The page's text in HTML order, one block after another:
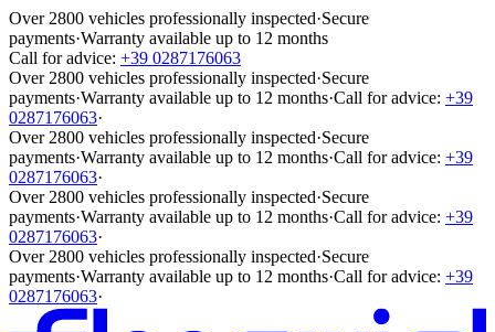
Over 2800 vehicles professionally inspected·Secure
payments·Warranty available up to 12 months
Call for advice: +39 0287176063
Over 2800 vehicles professionally inspected·Secure
payments·Warranty available up to 12 months·Call for advice: +39
0287176063·
Over 2800 vehicles professionally inspected·Secure
payments·Warranty available up to 12 months·Call for advice: +39
0287176063·
Over 2800 vehicles professionally inspected·Secure
payments·Warranty available up to 12 months·Call for advice: +39
0287176063·
Over 2800 vehicles professionally inspected·Secure
payments·Warranty available up to 12 months·Call for advice: +39
0287176063·